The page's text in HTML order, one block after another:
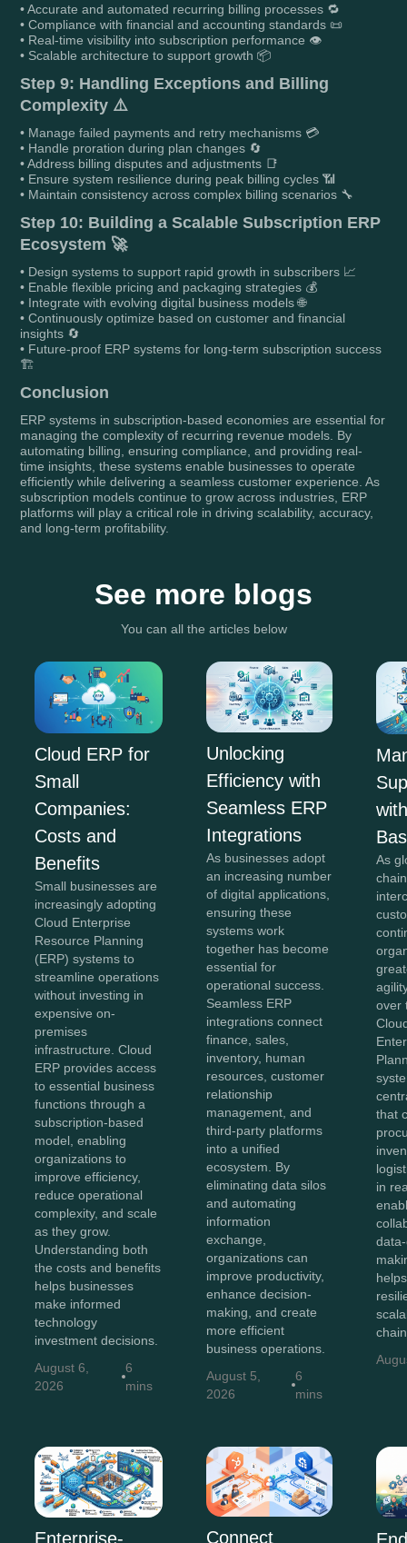
• Accurate and automated recurring billing processes 🔁
• Compliance with financial and accounting standards 📜
• Real-time visibility into subscription performance 👁️
• Scalable architecture to support growth 📦
Step 9: Handling Exceptions and Billing
Complexity ⚠️
• Manage failed payments and retry mechanisms 💳
• Handle proration during plan changes 🔄
• Address billing disputes and adjustments 📑
• Ensure system resilience during peak billing cycles 📶
• Maintain consistency across complex billing scenarios 🔧
Step 10: Building a Scalable Subscription ERP
Ecosystem 🚀
• Design systems to support rapid growth in subscribers 📈
• Enable flexible pricing and packaging strategies 💰
• Integrate with evolving digital business models 🌐
• Continuously optimize based on customer and financial
insights 🔄
• Future-proof ERP systems for long-term subscription success
🏗️
Conclusion
ERP systems in subscription-based economies are essential for
managing the complexity of recurring revenue models. By
automating billing, ensuring compliance, and providing real-
time insights, these systems enable businesses to operate
efficiently while delivering a seamless customer experience. As
subscription models continue to grow across industries, ERP
platforms will play a critical role in driving scalability, accuracy,
and long-term profitability.
See more blogs
You can all the articles below
Cloud ERP for
Small
Companies:
Costs and
Benefits
Small businesses are
increasingly adopting
Cloud Enterprise
Resource Planning
(ERP) systems to
streamline operations
without investing in
expensive on-
premises
infrastructure. Cloud
ERP provides access
to essential business
functions through a
subscription-based
model, enabling
organizations to
improve efficiency,
reduce operational
complexity, and scale
as they grow.
Understanding both
the costs and benefits
helps businesses
make informed
technology
investment decisions.
August 6,
2026
6
mins
Unlocking
Efficiency with
Seamless ERP
Integrations
As businesses adopt
an increasing number
of digital applications,
ensuring these
systems work
together has become
essential for
operational success.
Seamless ERP
integrations connect
finance, sales,
inventory, human
resources, customer
relationship
management, and
third-party platforms
into a unified
ecosystem. By
eliminating data silos
and automating
information
exchange,
organizations can
improve productivity,
enhance decision-
making, and create
more efficient
business operations.
August 5,
2026
6
mins
As
over
that
in
Enterprise- Connect